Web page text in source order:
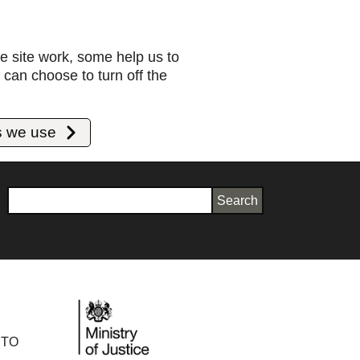
site work, some help us to
choose to turn off the
we use